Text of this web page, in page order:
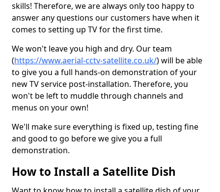
skills! Therefore, we are always only too happy to
answer any questions our customers have when it
comes to setting up TV for the first time.
We won't leave you high and dry. Our team
(https://www.aerial-cctv-satellite.co.uk/) will be able
to give you a full hands-on demonstration of your
new TV service post-installation. Therefore, you
won't be left to muddle through channels and
menus on your own!
We'll make sure everything is fixed up, testing fine
and good to go before we give you a full
demonstration.
How to Install a Satellite Dish